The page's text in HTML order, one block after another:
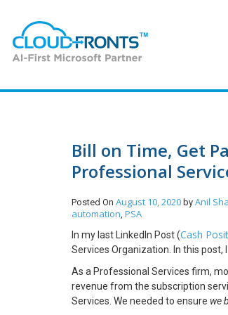
Bill on Time, Get
Professional
Posted On August 10, 2020 by Anil
automation, PSA
In my last LinkedIn Post (Cash
Services Organization. In this
As a Professional Services firm,
revenue from the subscription
Services. We needed to ensure we